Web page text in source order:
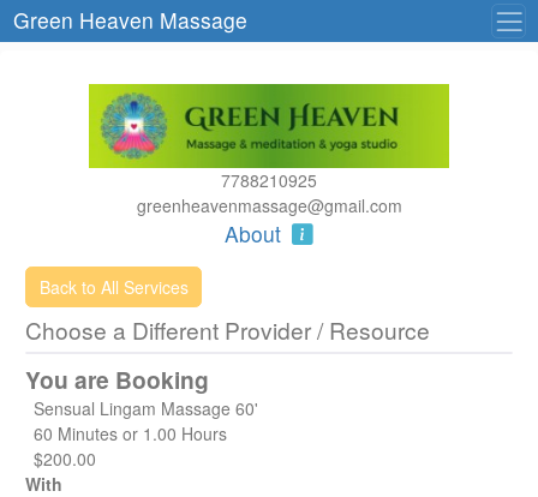
Green Heaven Massage
7788210925
greenheavenmassage@gmail.com
About
Back to All Services
Choose a Different Provider / Resource
You are Booking
Sensual Lingam Massage 60'
60 Minutes or 1.00 Hours
$200.00
With